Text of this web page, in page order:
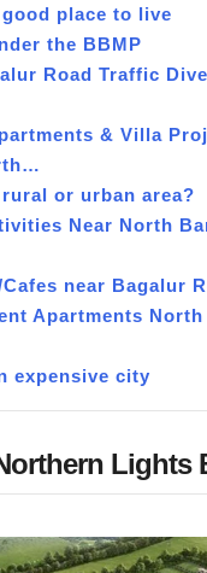
place to live
the BBMP
Road Traffic
& Villa
or urban area?
Near North
near Bagalur
Apartments
expensive city
Lights